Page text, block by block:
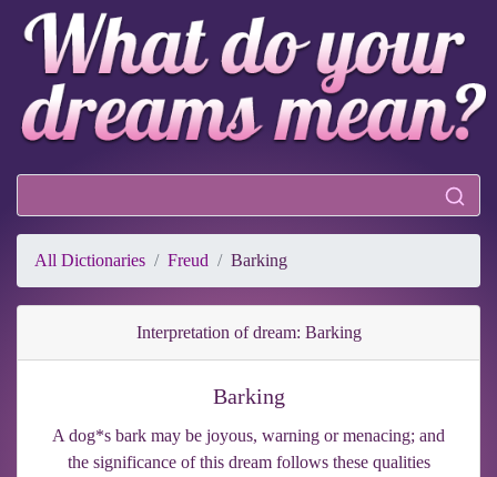
All Dictionaries Freud Barking
Interpretation of dream: Barking
Barking
A dog*s bark may be joyous, warning or menacing; and
the significance of this dream follows these qualities